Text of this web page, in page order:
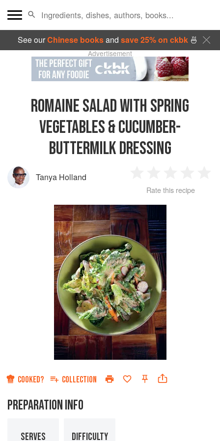
See ourChinese booksand save 25% on ckbk🍜
Advertisement
ROMAINE SALAD WITH SPRING
VEGETABLES & CUCUMBER-
BUTTERMILK DRESSING
Tanya Holland
Star
2
Stars
3
Stars
4
Rate this recipe
COOKED? COLLECTION
PREPARATION INFO
SERVES DIFFICULTY